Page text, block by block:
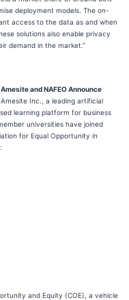
deployment models. The on-
access to the data as and when
solutions also enable privacy
demand in the market.”
Amesite and NAFEO Announce
Amesite Inc., a leading artificial
learning platform for business
universities have joined
for Equal Opportunity in
and Equity (COE), a vehicle